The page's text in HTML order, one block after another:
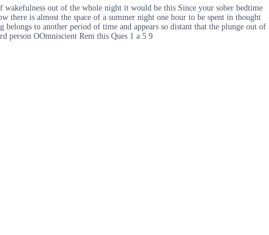
out of the whole night it would be this Since your sober bedtime
there is almost the space of a summer night one hour to be spent in thought
to another period of time and appears so distant that the plunge out of
person OOmniscient Rem this Ques 1 a 5 9